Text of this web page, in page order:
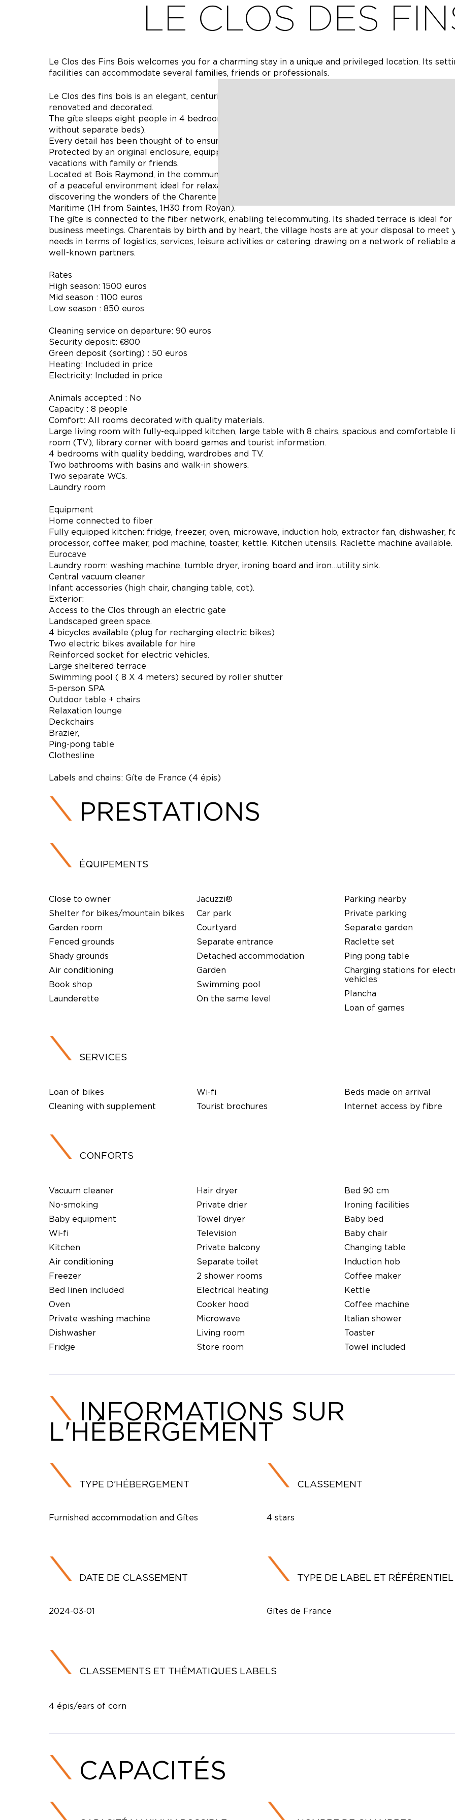
LE CLOS DES
Le Clos des Fins Bois welcomes you for a charming stay in a unique and privileged location. Its
facilities can accommodate several families, friends or professionals.
Le Clos des fins bois is an elegant, centuries-old house in Balet, with an authentic Charentais feel,
renovated and decorated.
The gîte sleeps eight people in 4 bedrooms, two of which can be adapted to suit your needs (with
without separate beds).
Every detail has been thought of to ensure a comfortable and memorable stay.
Protected by an original enclosure, equipped with a swimming pool and spa, it offers the ideal
vacations with family or friends.
Located at Bois Raymond, in the commune of Saint Amant de Nouère, the gîte lies at the heart of
of a peaceful environment ideal for relaxation (hiking, cycling), but also strategically located for
discovering the wonders of the Charente (20 mn from Angoulême, 30 mn from Cognac) and
Maritime (1H from Saintes, 1H30 from Royan).
The gîte is connected to the fiber network, enabling telecommuting. Its shaded terrace is ideal for
business meetings. Charentais by birth and by heart, the village hosts are at your disposal to meet
needs in terms of logistics, services, leisure activities or catering, drawing on a network of reliable
well-known partners.
Rates
High season: 1500 euros
Mid season : 1100 euros
Low season : 850 euros
Cleaning service on departure: 90 euros
Security deposit: €800
Green deposit (sorting) : 50 euros
Heating: Included in price
Electricity: Included in price
Animals accepted : No
Capacity : 8 people
Comfort: All rooms decorated with quality materials.
Large living room with fully-equipped kitchen, large table with 8 chairs, spacious and comfortable
room (TV), library corner with board games and tourist information.
4 bedrooms with quality bedding, wardrobes and TV.
Two bathrooms with basins and walk-in showers.
Two separate WCs.
Laundry room
Equipment
Home connected to fiber
Fully equipped kitchen: fridge, freezer, oven, microwave, induction hob, extractor fan, dishwasher,
processor, coffee maker, pod machine, toaster, kettle. Kitchen utensils. Raclette machine available.
Eurocave
Laundry room: washing machine, tumble dryer, ironing board and iron…utility sink.
Central vacuum cleaner
Infant accessories (high chair, changing table, cot).
Exterior:
Access to the Clos through an electric gate
Landscaped green space.
4 bicycles available (plug for recharging electric bikes)
Two electric bikes available for hire
Reinforced socket for electric vehicles.
Large sheltered terrace
Swimming pool ( 8 X 4 meters) secured by roller shutter
5-person SPA
Outdoor table + chairs
Relaxation lounge
Deckchairs
Brazier,
Ping-pong table
Clothesline
Labels and chains: Gîte de France (4 épis)
PRESTATIONS
ÉQUIPEMENTS
Close to owner
Shelter for bikes/mountain bikes
Garden room
Fenced grounds
Shady grounds
Air conditioning
Book shop
Launderette
Jacuzzi®
Car park
Courtyard
Separate entrance
Detached accommodation
Garden
Swimming pool
On the same level
Parking nearby
Private parking
Separate garden
Raclette set
Ping pong table
Charging stations for
vehicles
Plancha
Loan of games
SERVICES
Loan of bikes
Cleaning with supplement
Wi-fi
Tourist brochures
Beds made on arrival
Internet access by fibre
CONFORTS
Vacuum cleaner
No-smoking
Baby equipment
Wi-fi
Kitchen
Air conditioning
Freezer
Bed linen included
Oven
Private washing machine
Dishwasher
Fridge
Hair dryer
Private drier
Towel dryer
Television
Private balcony
Separate toilet
2 shower rooms
Electrical heating
Cooker hood
Microwave
Living room
Store room
Bed 90 cm
Ironing facilities
Baby bed
Baby chair
Changing table
Induction hob
Coffee maker
Kettle
Coffee machine
Italian shower
Toaster
Towel included
INFORMATIONS SUR
L'HÉBERGEMENT
TYPE D’HÉBERGEMENT
Furnished accommodation and Gîtes
CLASSEMENT
4 stars
DATE DE CLASSEMENT
2024-03-01
TYPE DE LABEL ET RÉFÉRENTIEL
Gîtes de France
CLASSEMENTS ET THÉMATIQUES LABELS
4 épis/ears of corn
CAPACITÉS